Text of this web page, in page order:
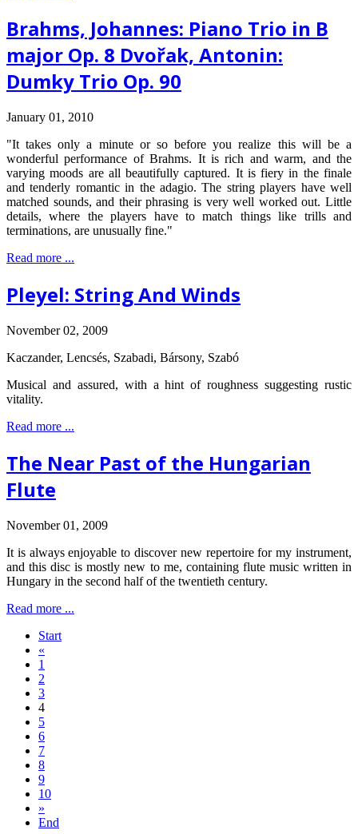
Brahms, Johannes: Piano Trio in B
major Op. 8 Dvořak, Antonin:
Dumky Trio Op. 90
January 01, 2010
"It takes only a minute or so before you realize this will be a
wonderful performance of Brahms. It is rich and warm, and the
varying moods are all beautifully captured. It is fiery in the finale
and tenderly romantic in the adagio. The string players have well
matched sounds, and their phrasing is very well worked out. Little
details, where the players have to match things like trills and
terminations, are unusually fine."
Read more ...
Pleyel: String And Winds
November 02, 2009
Kaczander, Lencsés, Szabadi, Bársony, Szabó
Musical and assured, with a hint of roughness suggesting rustic
vitality.
Read more ...
The Near Past of the Hungarian
Flute
November 01, 2009
It is always enjoyable to discover new repertoire for my instrument,
and this disc is mostly new to me, containing flute music written in
Hungary in the second half of the twentieth century.
Read more ...
Start
«
1
2
3
4
5
6
7
8
9
10
»
End